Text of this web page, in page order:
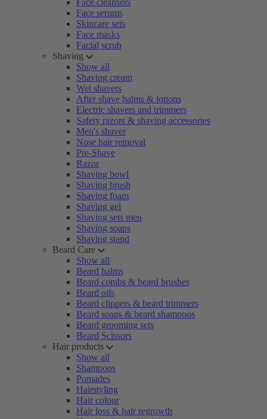
Face cleansers
Face serums
Skincare sets
Face masks
Facial scrub
Shaving
Show all
Shaving cream
Wet shavers
After shave balms & lotions
Electric shavers and trimmers
Safety razors & shaving accessories
Men's shaver
Nose hair removal
Pre-Shave
Razor
Shaving bowl
Shaving brush
Shaving foam
Shaving gel
Shaving sets men
Shaving soaps
Shaving stand
Beard Care
Show all
Beard balms
Beard combs & beard brushes
Beard oils
Beard clippers & beard trimmers
Beard soaps & beard shampoos
Beard grooming sets
Beard Scissors
Hair products
Show all
Shampoos
Pomades
Hairstyling
Hair colour
Hair loss & hair regrowth